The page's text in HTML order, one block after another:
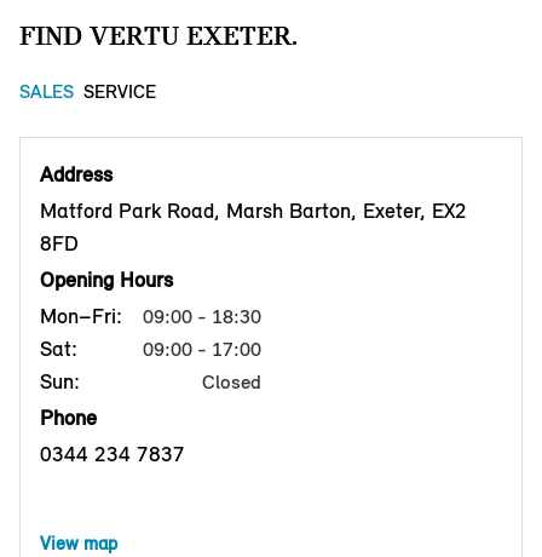
FIND VERTU EXETER.
SALES SERVICE
Address
Matford Park Road, Marsh Barton, Exeter, EX2
8FD
Opening Hours
Mon–Fri:
09:00 - 18:30
Sat: 09:00 - 17:00
Sun: Closed
Phone
0344 234 7837
View map